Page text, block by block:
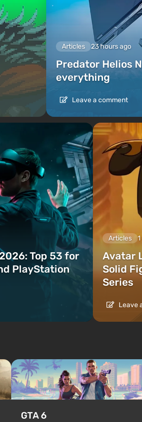
Articles 23 hours ago
Predator Helios
everything
Leave a comment
Top 53 for
PlayStation
Articles
Avatar
Solid
Series
Leave
GTA 6